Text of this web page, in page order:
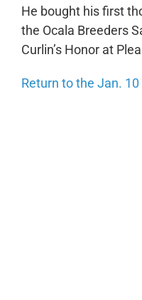
He bought his first
the Ocala Breeders
Curlin’s Honor at
Return to the Jan.